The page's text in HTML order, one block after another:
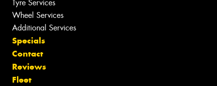
Tyre Services
Wheel Services
Additional Services
Specials
Contact
Reviews
Fleet